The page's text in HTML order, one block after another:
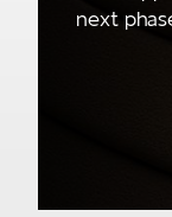
next